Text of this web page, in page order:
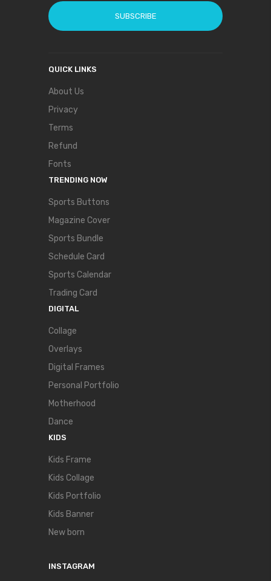
SUBSCRIBE
QUICK LINKS
About Us
Privacy
Terms
Refund
Fonts
TRENDING NOW
Sports Buttons
Magazine Cover
Sports Bundle
Schedule Card
Sports Calendar
Trading Card
DIGITAL
Collage
Overlays
Digital Frames
Personal Portfolio
Motherhood
Dance
KIDS
Kids Frame
Kids Collage
Kids Portfolio
Kids Banner
New born
INSTAGRAM